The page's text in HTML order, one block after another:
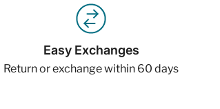
Easy Exchanges
Return or exchange within 60 days